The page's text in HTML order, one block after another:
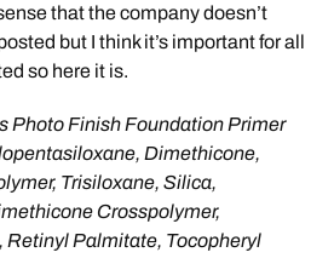
that the company doesn’t
but I think it’s important for all
so here it is.
Photo Finish Foundation Primer
Dimethicone,
Trisiloxane, Silica,
Crosspolymer,
Retinyl Palmitate, Tocopheryl